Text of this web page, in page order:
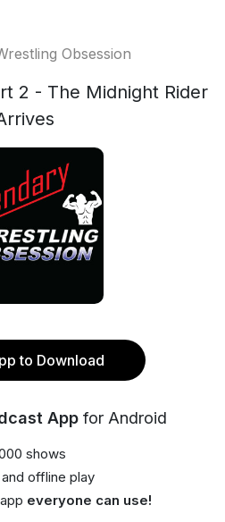
Obsession
2 - The Midnight Rider
to Download
App for Android
shows
offline play
everyone can use!